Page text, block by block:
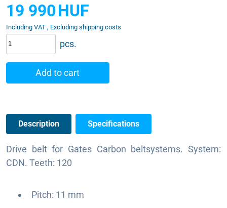
19 990HUF
Including VAT , Excluding shipping costs
pcs.
Add to cart
Description Specifications
Drive belt for Gates Carbon beltsystems. System:
CDN. Teeth: 120
Pitch: 11 mm